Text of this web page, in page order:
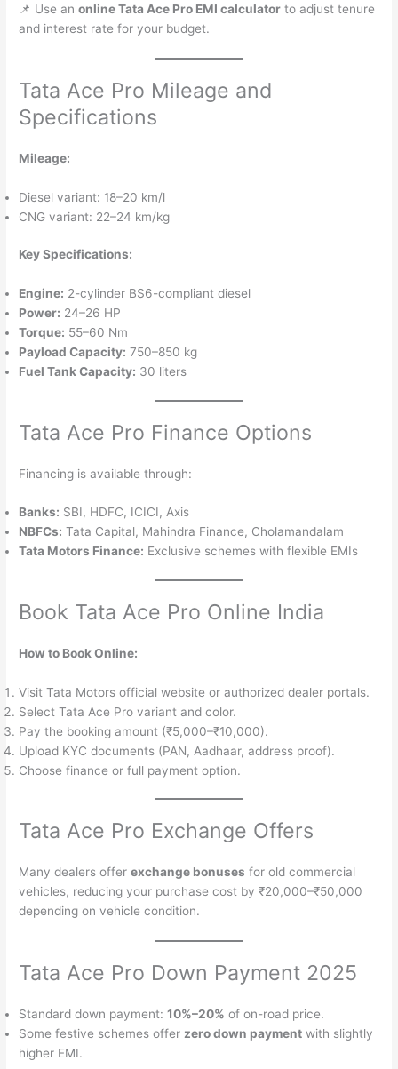
📌 Use anonline Tata Ace Pro EMI calculator to adjust tenure
and interest rate for your budget.
Tata Ace Pro Mileage and
Specifications
Mileage:
Diesel variant: 18–20 km/l
CNG variant: 22–24 km/kg
Key Specifications:
Engine: 2-cylinder BS6-compliant diesel
Power: 24–26 HP
Torque: 55–60 Nm
Payload Capacity: 750–850 kg
Fuel Tank Capacity: 30 liters
Tata Ace Pro Finance Options
Financing is available through:
Banks: SBI, HDFC, ICICI, Axis
NBFCs: Tata Capital, Mahindra Finance, Cholamandalam
Tata Motors Finance: Exclusive schemes with flexible EMIs
Book Tata Ace Pro Online India
How to Book Online:
Visit Tata Motors official website or authorized dealer portals.
Select Tata Ace Pro variant and color.
Pay the booking amount (₹5,000–₹10,000).
Upload KYC documents (PAN, Aadhaar, address proof).
Choose finance or full payment option.
Tata Ace Pro Exchange Offers
Many dealers offerexchange bonuses for old commercial
vehicles, reducing your purchase cost by ₹20,000–₹50,000
depending on vehicle condition.
Tata Ace Pro Down Payment 2025
Standard down payment:10%–20% of on-road price.
Some festive schemes offer zero down payment with slightly
higher EMI.